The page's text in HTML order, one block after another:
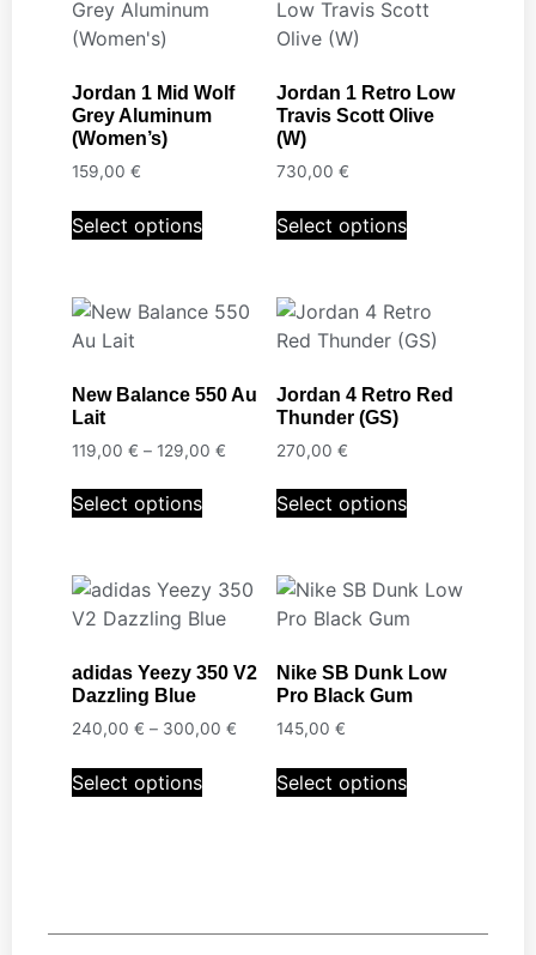
Jordan 1 Mid Wolf
Grey Aluminum
(Women’s)
159,00 €
Select options
Jordan 1 Retro Low
Travis Scott Olive
(W)
730,00 €
Select options
New Balance 550 Au
Lait
119,00 € – 129,00 €
Select options
Jordan 4 Retro Red
Thunder (GS)
270,00 €
Select options
adidas Yeezy 350 V2
Dazzling Blue
240,00 € – 300,00 €
Select options
Nike SB Dunk Low
Pro Black Gum
145,00 €
Select options